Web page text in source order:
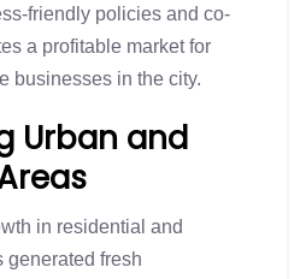
friendly policies and co-
a profitable market for
businesses in the city.
Urban and
in residential and
generated fresh